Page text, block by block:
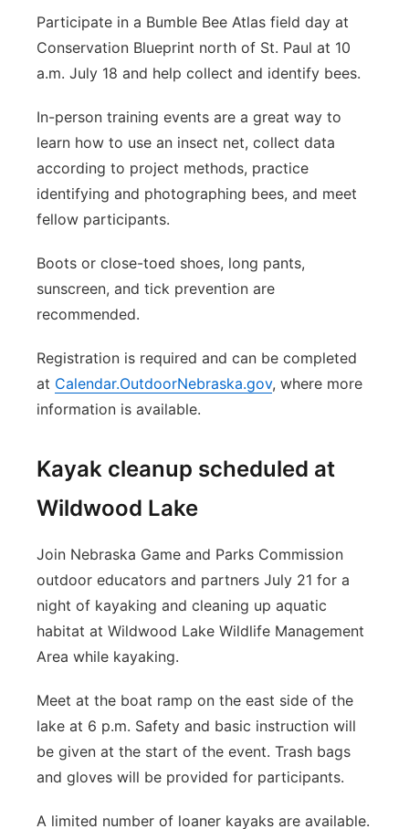
Participate in a Bumble Bee Atlas field day at
Conservation Blueprint north of St. Paul at 10
a.m. July 18 and help collect and identify bees.
In-person training events are a great way to
learn how to use an insect net, collect data
according to project methods, practice
identifying and photographing bees, and meet
fellow participants.
Boots or close-toed shoes, long pants,
sunscreen, and tick prevention are
recommended.
Registration is required and can be completed
at Calendar.OutdoorNebraska.gov, where more
information is available.
Kayak cleanup scheduled at
Wildwood Lake
Join Nebraska Game and Parks Commission
outdoor educators and partners July 21 for a
night of kayaking and cleaning up aquatic
habitat at Wildwood Lake Wildlife Management
Area while kayaking.
Meet at the boat ramp on the east side of the
lake at 6 p.m. Safety and basic instruction will
be given at the start of the event. Trash bags
and gloves will be provided for participants.
A limited number of loaner kayaks are available.